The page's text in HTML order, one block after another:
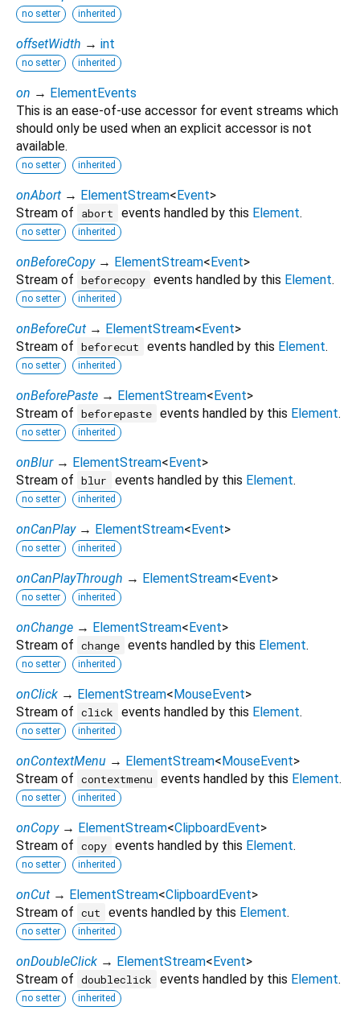
no setter inherited
offsetWidth → int
no setter inherited
on → ElementEvents
This is an ease-of-use accessor for event streams which
should only be used when an explicit accessor is not
available.
no setter inherited
onAbort → ElementStream<Event>
Stream of
abort events handled by this Element.
no setter inherited
onBeforeCopy → ElementStream<Event>
Stream of beforecopy events handled by this Element.
no setter inherited
onBeforeCut → ElementStream<Event>
Stream of beforecut events handled by this Element.
no setter inherited
onBeforePaste → ElementStream<Event>
Stream of beforepaste events handled by this Element.
no setter inherited
onBlur → ElementStream<Event>
Stream of blur events handled by this Element.
no setter inherited
onCanPlay → ElementStream<Event>
no setter inherited
onCanPlayThrough → ElementStream<Event>
no setter inherited
onChange → ElementStream<Event>
Stream of change events handled by this Element.
no setter inherited
onClick → ElementStream<MouseEvent>
Stream of click events handled by this Element.
no setter inherited
onContextMenu → ElementStream<MouseEvent>
Stream of contextmenu events handled by this Element.
no setter inherited
onCopy → ElementStream<ClipboardEvent>
Stream of copy events handled by this Element.
no setter inherited
onCut → ElementStream<ClipboardEvent>
Stream of cut events handled by this Element.
no setter inherited
onDoubleClick → ElementStream<Event>
Stream of doubleclick events handled by this Element.
no setter inherited